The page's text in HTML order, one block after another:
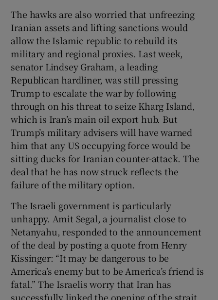
The hawks are also worried that unfreezing
Iranian assets and lifting sanctions would
allow the Islamic republic to rebuild its
military and regional proxies. Last week,
senator Lindsey Graham, a leading
Republican hardliner, was still pressing
Trump to escalate the war by following
through on his threat to seize Kharg Island,
which is Iran’s main oil export hub. But
Trump’s military advisers will have warned
him that any US occupying force would be
sitting ducks for Iranian counter-attack. The
deal that he has now struck reflects the
failure of the military option.
The Israeli government is particularly
unhappy. Amit Segal, a journalist close to
Netanyahu, responded to the announcement
of the deal by posting a quote from Henry
Kissinger: “It may be dangerous to be
America’s enemy but to be America’s friend is
fatal.” The Israelis worry that Iran has
successfully linked the opening of the strait